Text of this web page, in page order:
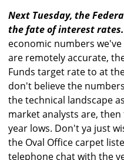
Next Tuesday, the
the fate of interest rates.
economic numbers
are remotely accurate,
Funds target rate to at
don't believe the
the technical landscape
market analysts are,
year lows. Don't ya just
the Oval Office carpet
telephone chat with the